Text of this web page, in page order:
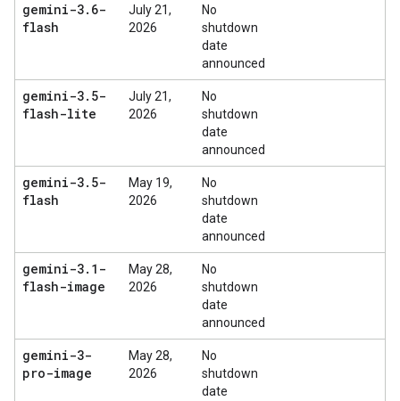
gemini-3. 6-
flash
July 21,
2026
No
shutdown
date
announced
gemini-3. 5-
flash-lite
July 21,
2026
No
shutdown
date
announced
gemini-3. 5-
flash
May 19,
2026
No
shutdown
date
announced
gemini-3. 1-
flash-image
May 28,
2026
No
shutdown
date
announced
gemini-3-
pro-image
May 28,
2026
No
shutdown
date